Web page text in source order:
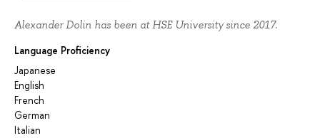
Alexander Dolin has been at HSE University since 2017.
Language Proficiency
Japanese
English
French
German
Italian